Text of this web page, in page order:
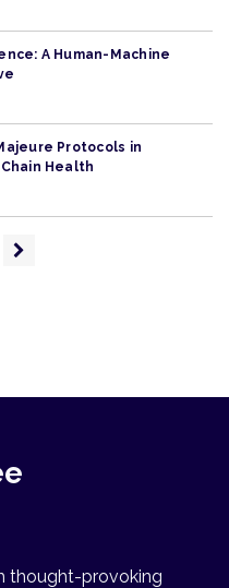
A Human-Machine
Protocols in
Health
Next
thought-provoking